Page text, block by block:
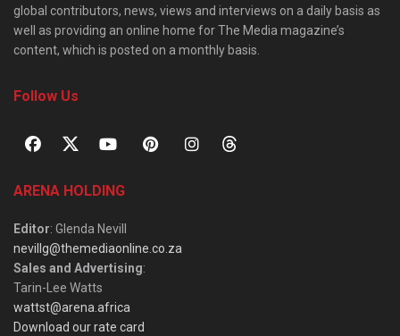
global contributors, news, views and interviews on a daily basis as
well as providing an online home for The Media magazine’s
content, which is posted on a monthly basis.
Follow Us
ARENA HOLDING
Editor: Glenda Nevill
nevillg@themediaonline.co.za
Sales and Advertising:
Tarin-Lee Watts
wattst@arena.africa
Download our rate card